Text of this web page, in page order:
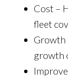
Cost –
fleet
Growth
growth